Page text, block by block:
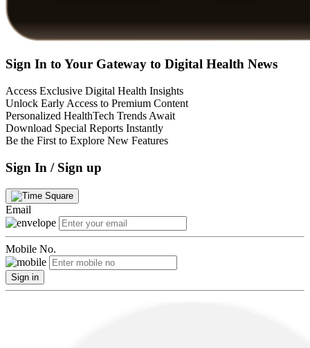
Sign In to Your Gateway to Digital Health News
Access Exclusive Digital Health Insights
Unlock Early Access to Premium Content
Personalized HealthTech Trends Await
Download Special Reports Instantly
Be the First to Explore New Features
Sign In / Sign up
Email
Mobile No.
Sign in